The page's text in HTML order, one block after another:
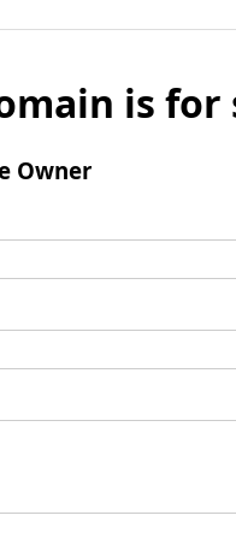
is for
Owner